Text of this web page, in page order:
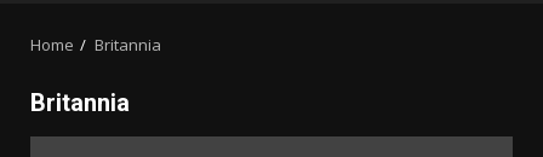
Home Britannia
Britannia